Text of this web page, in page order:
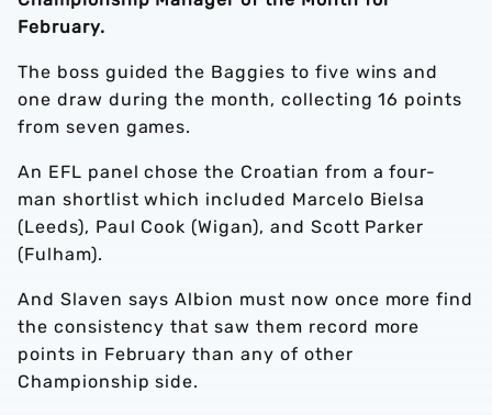
February.
The boss guided the Baggies to five wins and
one draw during the month, collecting 16 points
from seven games.
An EFL panel chose the Croatian from a four-
man shortlist which included Marcelo Bielsa
(Leeds), Paul Cook (Wigan), and Scott Parker
(Fulham).
And Slaven says Albion must now once more find
the consistency that saw them record more
points in February than any of other
Championship side.